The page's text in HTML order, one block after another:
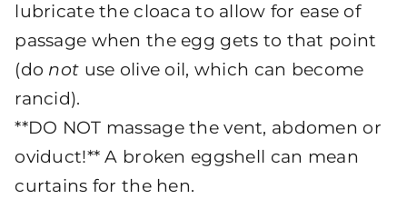
lubricate the cloaca to allow for ease of
passage when the egg gets to that point
(do not use olive oil, which can become
rancid).
**DO NOT massage the vent, abdomen or
oviduct!** A broken eggshell can mean
curtains for the hen.